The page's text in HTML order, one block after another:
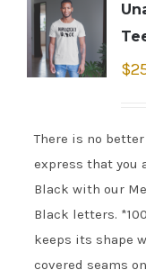
$
There is no
express that you
Black with our
Black letters.
keeps its shape
covered seams